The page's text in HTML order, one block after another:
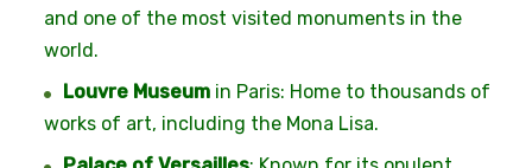
and one of the most visited monuments in the
world.
Louvre Museum in Paris: Home to thousands of
works of art, including the Mona Lisa.